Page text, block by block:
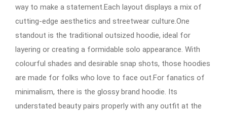
way to make a statement.Each layout displays a mix of
cutting-edge aesthetics and streetwear culture.One
standout is the traditional outsized hoodie, ideal for
layering or creating a formidable solo appearance. With
colourful shades and desirable snap shots, those hoodies
are made for folks who love to face out.For fanatics of
minimalism, there is the glossy brand hoodie. Its
understated beauty pairs properly with any outfit at the